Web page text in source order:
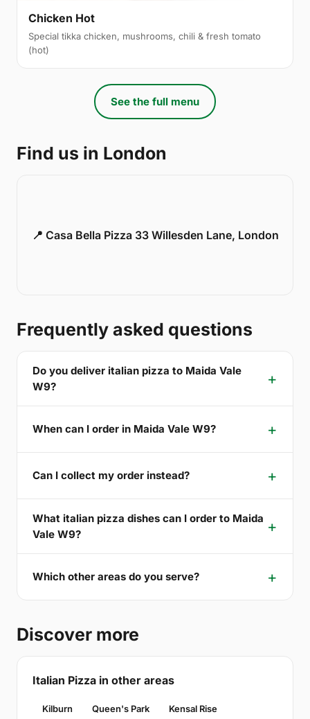
Chicken Hot
Special tikka chicken, mushrooms, chili & fresh tomato
(hot)
See the full menu
Find us in London
📍 Casa Bella Pizza 33 Willesden Lane, London
Frequently asked questions
Do you deliver italian pizza to Maida Vale
W9?
When can I order in Maida Vale W9?
Can I collect my order instead?
What italian pizza dishes can I order to Maida
Vale W9?
Which other areas do you serve?
Discover more
Italian Pizza in other areas
Kilburn Queen's Park Kensal Rise